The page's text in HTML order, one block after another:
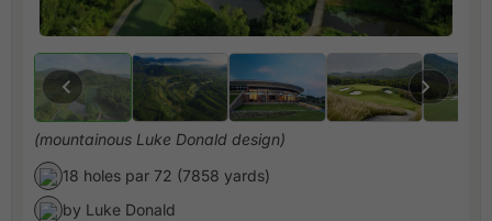
(mountainous Luke Donald design)
18 holes par 72 (7858 yards)
by Luke Donald